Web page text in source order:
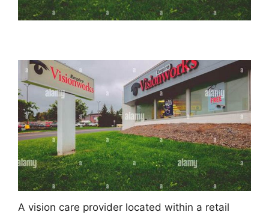
A vision care provider located within a retail